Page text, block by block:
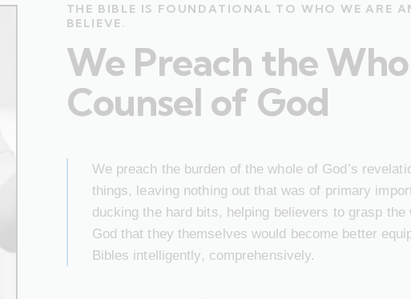
THE BIBLE IS FOUNDATIONAL TO WHO WE ARE
BELIEVE.
We Preach the
Counsel of God
We preach the burden of the whole of God’s
things, leaving nothing out that was of primary
ducking the hard bits, helping believers to grasp the
God that they themselves would become better
Bibles intelligently, comprehensively.